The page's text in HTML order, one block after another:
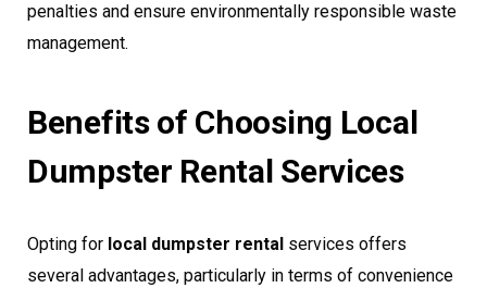
penalties and ensure environmentally responsible waste
management.
Benefits of Choosing Local
Dumpster Rental Services
Opting for local dumpster rental services offers
several advantages, particularly in terms of convenience